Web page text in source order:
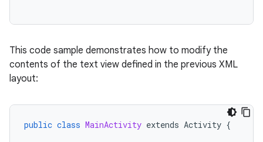
This code sample demonstrates how to modify the
contents of the text view defined in the previous XML
layout:
public class MainActivity extends Activity {